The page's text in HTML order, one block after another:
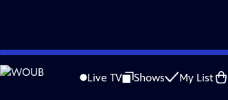
Skip
to
Live TV Shows My List